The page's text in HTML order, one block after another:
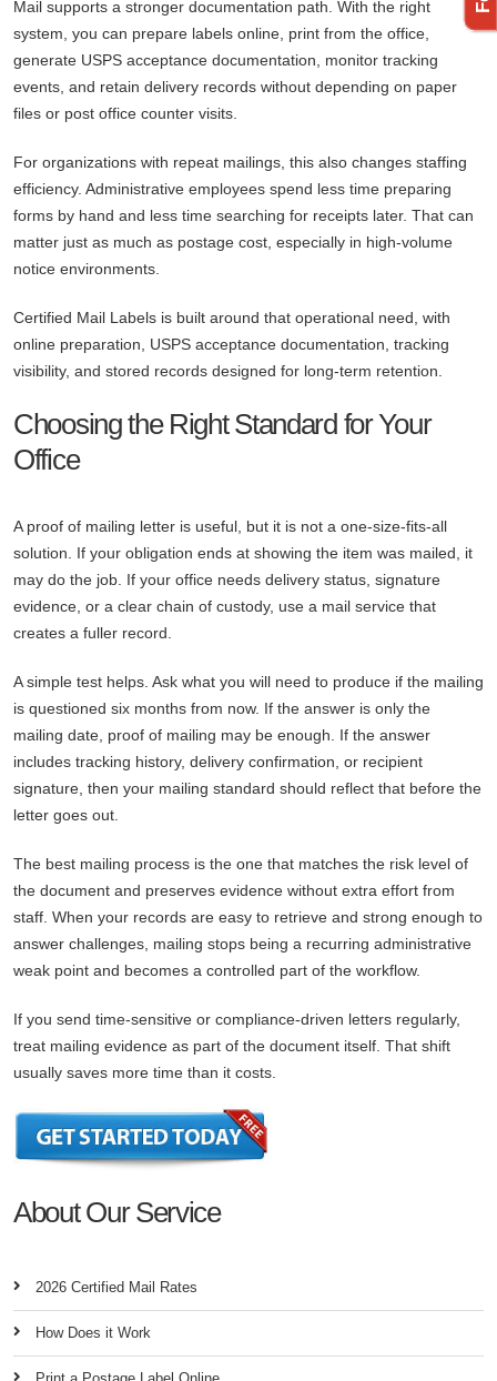
Mail supports a stronger documentation path. With the right
system, you can prepare labels online, print from the office,
generate USPS acceptance documentation, monitor tracking
events, and retain delivery records without depending on paper
files or post office counter visits.
For organizations with repeat mailings, this also changes staffing
efficiency. Administrative employees spend less time preparing
forms by hand and less time searching for receipts later. That can
matter just as much as postage cost, especially in high-volume
notice environments.
Certified Mail Labels is built around that operational need, with
online preparation, USPS acceptance documentation, tracking
visibility, and stored records designed for long-term retention.
Choosing the Right Standard for Your
Office
A proof of mailing letter is useful, but it is not a one-size-fits-all
solution. If your obligation ends at showing the item was mailed, it
may do the job. If your office needs delivery status, signature
evidence, or a clear chain of custody, use a mail service that
creates a fuller record.
A simple test helps. Ask what you will need to produce if the mailing
is questioned six months from now. If the answer is only the
mailing date, proof of mailing may be enough. If the answer
includes tracking history, delivery confirmation, or recipient
signature, then your mailing standard should reflect that before the
letter goes out.
The best mailing process is the one that matches the risk level of
the document and preserves evidence without extra effort from
staff. When your records are easy to retrieve and strong enough to
answer challenges, mailing stops being a recurring administrative
weak point and becomes a controlled part of the workflow.
If you send time-sensitive or compliance-driven letters regularly,
treat mailing evidence as part of the document itself. That shift
usually saves more time than it costs.
About Our Service
2026 Certified Mail Rates
How Does it Work